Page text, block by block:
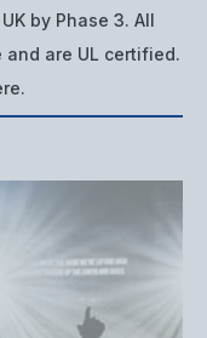
by Phase 3. All
are UL certified.